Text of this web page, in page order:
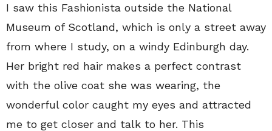
I saw this Fashionista outside the National
Museum of Scotland, which is only a street away
from where I study, on a windy Edinburgh day.
Her bright red hair makes a perfect contrast
with the olive coat she was wearing, the
wonderful color caught my eyes and attracted
me to get closer and talk to her. This